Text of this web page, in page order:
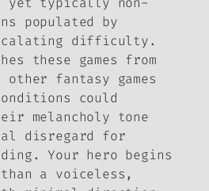
populated by
difficulty.
these games from
fantasy games
could
melancholy tone
disregard for
Your hero begins
a voiceless,